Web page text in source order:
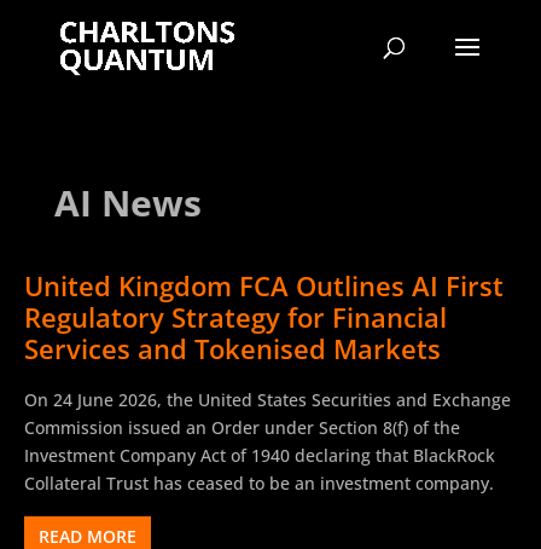
AI News
United Kingdom FCA Outlines AI First
Regulatory Strategy for Financial
Services and Tokenised Markets
On 24 June 2026, the United States Securities and Exchange
Commission issued an Order under Section 8(f) of the
Investment Company Act of 1940 declaring that BlackRock
Collateral Trust has ceased to be an investment company.
READ MORE